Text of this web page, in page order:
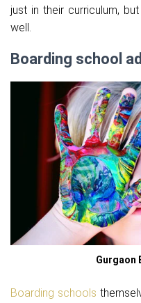
just in their curriculum,
well.
Boarding school
Gurgaon
Boarding schools